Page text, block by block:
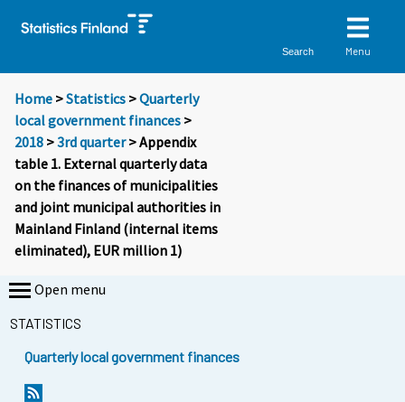
Search Menu
Home >Statistics >Quarterly
local government finances >
2018 >3rd quarter> Appendix
table 1. External quarterly data
on the finances of municipalities
and joint municipal authorities in
Mainland Finland (internal items
eliminated), EUR million 1)
Open menu
STATISTICS
Quarterly local government finances